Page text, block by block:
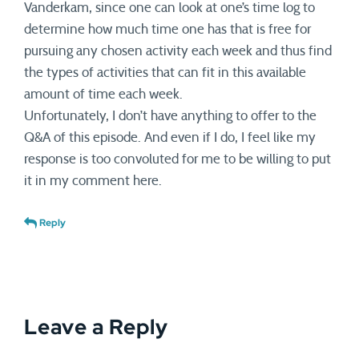
Vanderkam, since one can look at one’s time log to
determine how much time one has that is free for
pursuing any chosen activity each week and thus find
the types of activities that can fit in this available
amount of time each week.
Unfortunately, I don’t have anything to offer to the
Q&A of this episode. And even if I do, I feel like my
response is too convoluted for me to be willing to put
it in my comment here.
Reply
Leave a Reply